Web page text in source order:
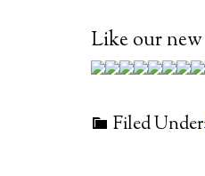
Like our
Filed